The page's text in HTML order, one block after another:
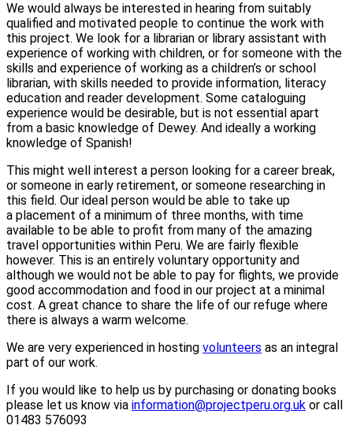
We would always be interested in hearing from suitably
qualified and motivated people to continue the work with
this project. We look for a librarian or library assistant with
experience of working with children, or for someone with the
skills and experience of working as a children’s or school
librarian, with skills needed to provide information, literacy
education and reader development. Some cataloguing
experience would be desirable, but is not essential apart
from a basic knowledge of Dewey. And ideally a working
knowledge of Spanish!
This might well interest a person looking for a career break,
or someone in early retirement, or someone researching in
this field. Our ideal person would be able to take up
a placement of a minimum of three months, with time
available to be able to profit from many of the amazing
travel opportunities within Peru. We are fairly flexible
however. This is an entirely voluntary opportunity and
although we would not be able to pay for flights, we provide
good accommodation and food in our project at a minimal
cost. A great chance to share the life of our refuge where
there is always a warm welcome.
We are very experienced in hosting volunteers as an integral
part of our work.
If you would like to help us by purchasing or donating books
please let us know via information@projectperu.org.uk or call
01483 576093